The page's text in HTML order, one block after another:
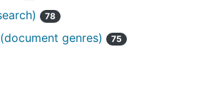
78
genres) 75